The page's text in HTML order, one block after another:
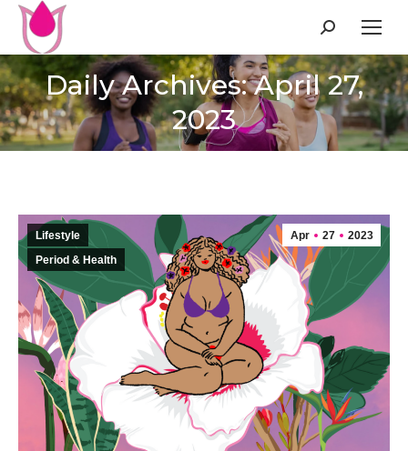
Search:
Daily Archives: April 27,
2023
Apr 27 2023
Lifestyle
Period & Health